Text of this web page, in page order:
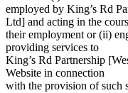
employed by King’s Rd
Ltd] and acting in the
their employment or (ii)
providing services to
King’s Rd Partnership
Website in connection
with the provision of such